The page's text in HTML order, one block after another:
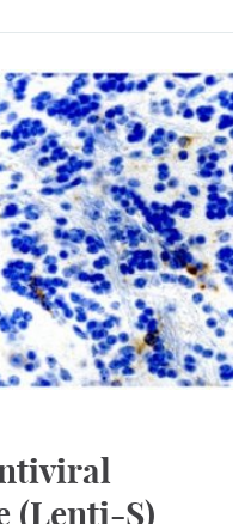
(Lenti-S)